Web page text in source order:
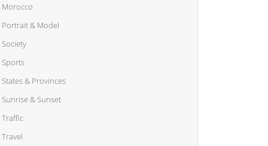
Morocco
Portrait & Model
Society
Sports
States & Provinces
Sunrise & Sunset
Traffic
Travel